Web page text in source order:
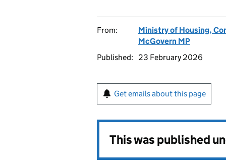
From:
Ministry of Housing,
McGovern MP
Published:
23 February 2026
Get emails about this page
This was published